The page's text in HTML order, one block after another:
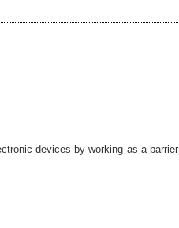
devices by working as a barrier